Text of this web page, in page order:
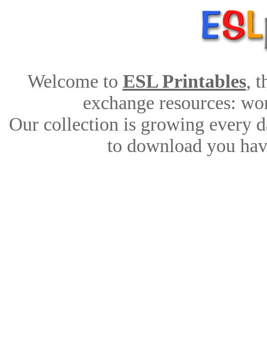
Welcome to ESL Printables,
exchange resources:
Our collection is growing every
to download you